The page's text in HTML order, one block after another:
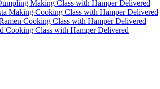
Making Class with Hamper Delivered
Making Cooking Class with Hamper Delivered
Cooking Class with Hamper Delivered
Cooking Class with Hamper Delivered